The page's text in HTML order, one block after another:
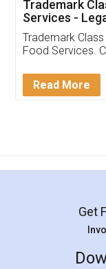
(Pooja) was
reach out to
input error
in handling